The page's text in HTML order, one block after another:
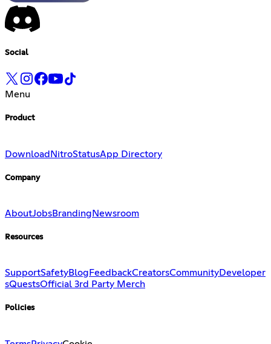
Social
Menu
Product
DownloadNitroStatusApp Directory
Company
AboutJobsBranding Newsroom
Resources
SupportSafetyBlog FeedbackCreatorsCommunityDeveloper
sQuestsOfficial 3rd Party Merch
Policies